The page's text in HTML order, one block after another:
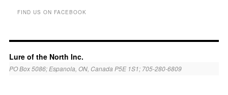
rFIND US ON FACEBOOK
Lure of the North Inc.
PO Box 5086; Espanola, ON, Canada P5E 1S1; 705-280-6809